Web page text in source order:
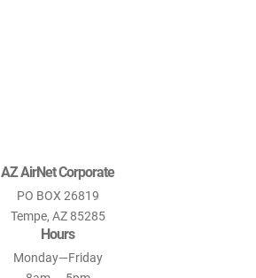
AZ AirNet Corporate
PO BOX 26819
Tempe, AZ 85285
Hours
Monday—Friday